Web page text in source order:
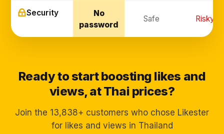
Security
No
password
Safe Risky
Ready to start boosting likes and
views, at Thai prices?
Join the 13,838+ customers who chose Likester
for likes and views in Thailand